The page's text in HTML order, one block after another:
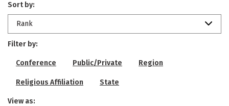
Sort by:
Rank
Filter by:
Conference Public/Private Region
Religious Affiliation State
View as: